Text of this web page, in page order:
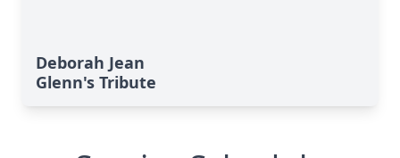
Deborah Jean
Glenn's Tribute